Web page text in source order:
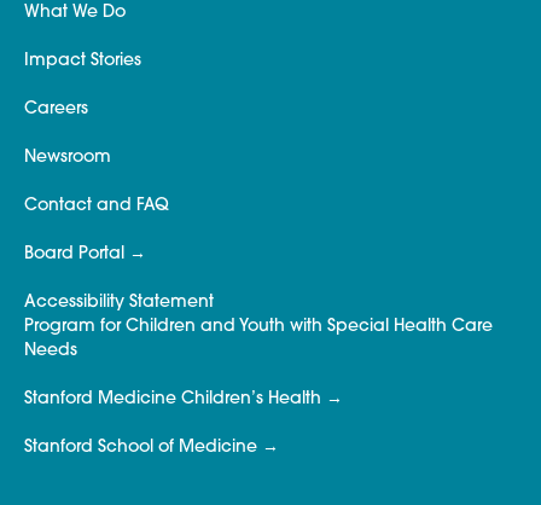
What We Do
Impact Stories
Careers
Newsroom
Contact and FAQ
Board Portal
Accessibility Statement
Program for Children and Youth with Special Health Care
Needs
Stanford Medicine Children’s Health
Stanford School of Medicine